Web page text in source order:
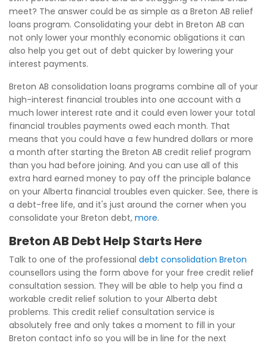
meet? The answer could be as simple as a Breton AB relief
loans program. Consolidating your debt in Breton AB can
not only lower your monthly economic obligations it can
also help you get out of debt quicker by lowering your
interest payments.
Breton AB consolidation loans programs combine all of your
high-interest financial troubles into one account with a
much lower interest rate and it could even lower your total
financial troubles payments owed each month. That
means that you could have a few hundred dollars or more
a month after starting the Breton AB credit relief program
than you had before joining. And you can use all of this
extra hard earned money to pay off the principle balance
on your Alberta financial troubles even quicker. See, there is
a debt-free life, and it's just around the corner when you
consolidate your Breton debt, more.
Breton AB Debt Help Starts Here
Talk to one of the professional debt consolidation Breton
counsellors using the form above for your free credit relief
consultation session. They will be able to help you find a
workable credit relief solution to your Alberta debt
problems. This credit relief consultation service is
absolutely free and only takes a moment to fill in your
Breton contact info so you will be in line for the next